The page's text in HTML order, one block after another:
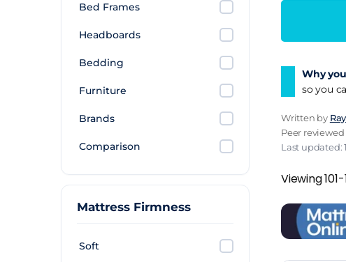
Bed Frames
Headboards
Bedding
Furniture
Brands
Comparison
Mattress Firmness
Soft
Why
so you
Written by
Peer
Last updated:
Viewing